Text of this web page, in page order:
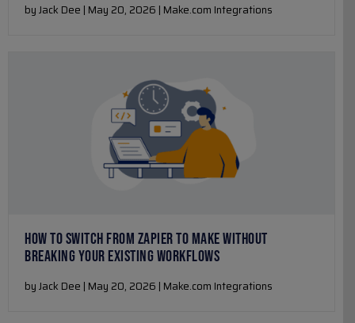
by Jack Dee | May 20, 2026 | Make.com Integrations
HOW TO SWITCH FROM ZAPIER TO MAKE WITHOUT
BREAKING YOUR EXISTING WORKFLOWS
by Jack Dee | May 20, 2026 | Make.com Integrations